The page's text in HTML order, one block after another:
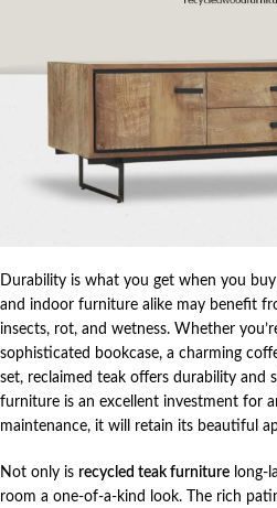
Durability is what you get when you buy
and indoor furniture alike may benefit
insects, rot, and wetness. Whether
sophisticated bookcase, a charming
set, reclaimed teak offers durability and
furniture is an excellent investment for
maintenance, it will retain its beautiful
Not only is recycled teak furniture long-
room a one-of-a-kind look. The rich